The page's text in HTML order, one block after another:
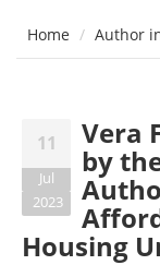
Home Author
11
Jul
2023
Vera
by
Housing